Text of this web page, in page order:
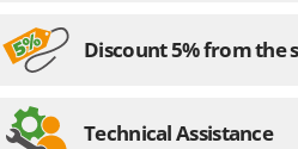
Discount 5% from the
Technical Assistance